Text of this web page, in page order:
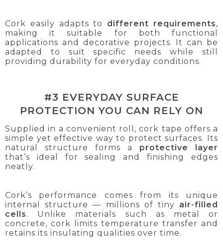
Cork easily adapts to different requirements,
making it suitable for both functional
applications and decorative projects. It can be
adapted to suit specific needs while still
providing durability for everyday conditions.
#3 EVERYDAY SURFACE
PROTECTION YOU CAN RELY ON
Supplied in a convenient roll, cork tape offers a
simple yet effective way to protect surfaces. Its
natural structure forms a protective layer
that’s ideal for sealing and finishing edges
neatly.
Cork’s performance comes from its unique
internal structure — millions of tiny air-filled
cells. Unlike materials such as metal or
concrete, cork limits temperature transfer and
retains its insulating qualities over time.